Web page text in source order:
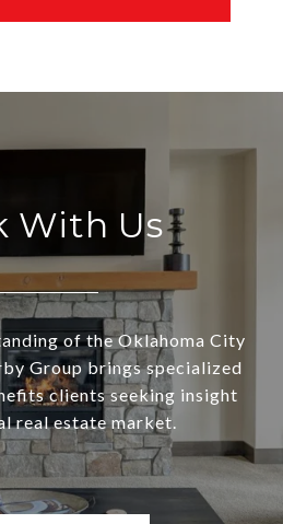
With Us
of the Oklahoma City
Group brings specialized
clients seeking insight
real estate market.